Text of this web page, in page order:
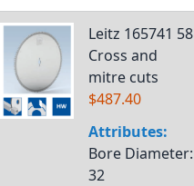
Leitz 165741 58
Cross and
mitre cuts
$487.40
Attributes:
Bore Diameter:
32